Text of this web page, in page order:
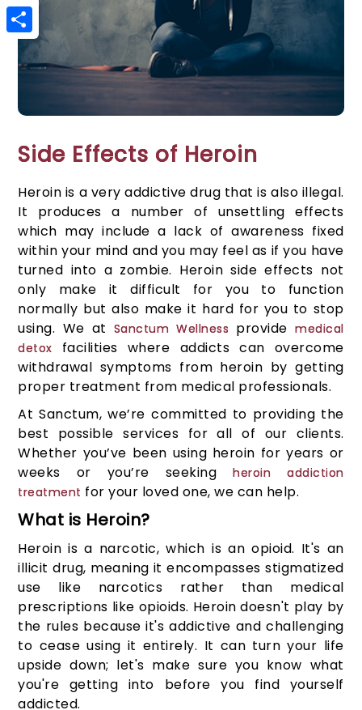
Side Effects of Heroin
Heroin is a very addictive drug that is also illegal.
It produces a number of unsettling effects
which may include a lack of awareness fixed
within your mind and you may feel as if you have
turned into a zombie. Heroin side effects not
only make it difficult for you to function
normally but also make it hard for you to stop
using. We at Sanctum Wellness providemedical
detox
facilities where addicts can overcome
withdrawal symptoms from heroin by getting
proper treatment from medical professionals.
At Sanctum, we’re committed to providing the
best possible services for all of our clients.
Whether you’ve been using heroin for years or
weeks or you’re seekingheroin addiction
treatment for your loved one, we can help.
What is Heroin?
Heroin is a narcotic, which is an opioid. It's an
illicit drug, meaning it encompasses stigmatized
use like narcotics rather than medical
prescriptions like opioids. Heroin doesn't play by
the rules because it's addictive and challenging
to cease using it entirely. It can turn your life
upside down; let's make sure you know what
you're getting into before you find yourself
addicted.
Pinterest
Share